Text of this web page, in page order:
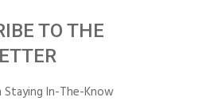
TO THE
In-The-Know